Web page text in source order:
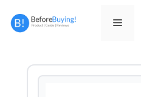
Menu